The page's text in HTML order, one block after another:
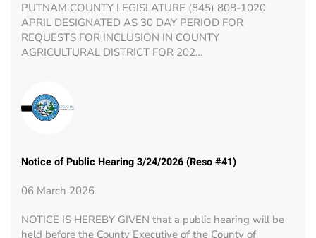
PUTNAM COUNTY LEGISLATURE (845) 808-1020
APRIL DESIGNATED AS 30 DAY PERIOD FOR
REQUESTS FOR INCLUSION IN COUNTY
AGRICULTURAL DISTRICT FOR 202…
Notice of Public Hearing 3/24/2026 (Reso #41)
06 March 2026
NOTICE IS HEREBY GIVEN that a public hearing will be
held before the County Executive of the County of